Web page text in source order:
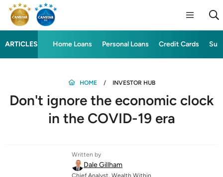
ARTICLES Home Loans Personal Loans Credit Cards
HOME INVESTOR HUB
Don't ignore the economic clock
in the COVID-19 era
Written by
Dale Gillham
Chief Analyst, Wealth Within